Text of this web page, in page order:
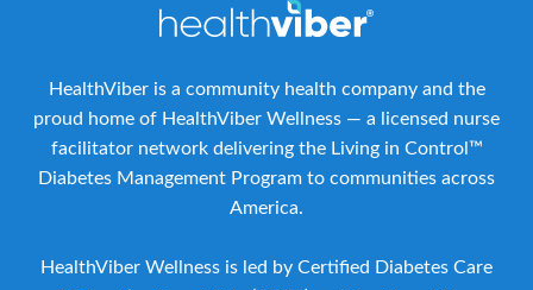
HealthViber is a community health company and the
proud home of HealthViber Wellness — a licensed nurse
facilitator network delivering the Living in Control™
Diabetes Management Program to communities across
America.
HealthViber Wellness is led by Certified Diabetes Care